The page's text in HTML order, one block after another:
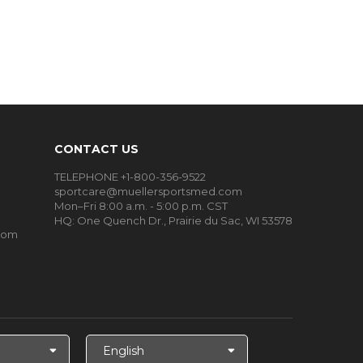
CONTACT US
TELEPHONE +1-800-356-9522
sportcare@muellersportsmed.com
Mon–Fri 8:00 a.m. - 5:00 p.m. CST
HQ: One Quench Dr., Prairie du Sac, WI 53578
Select
Language